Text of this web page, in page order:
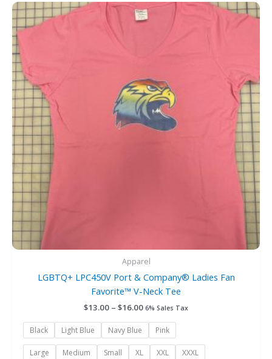
Apparel
LGBTQ+ LPC450V Port & Company® Ladies Fan
Favorite™ V-Neck Tee
$13.00 – $16.00
Price
range:
$13.00
6% Sales Tax
Black Light Blue Navy Blue Pink
Large Medium Small XL XXL XXXL
This